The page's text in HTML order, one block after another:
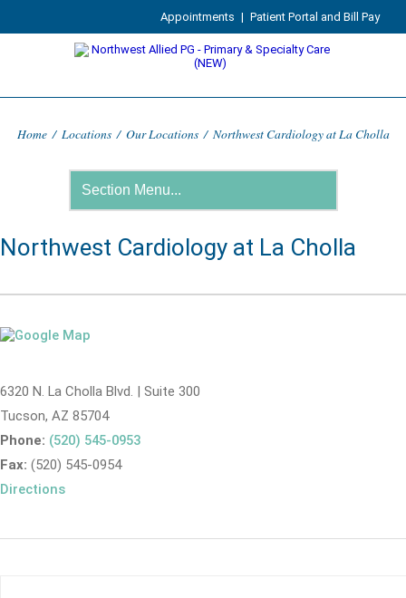
Appointments | Patient Portal and Bill Pay
Home / Locations / Our Locations / Northwest Cardiology at La Cholla
Northwest Cardiology at La Cholla
6320 N. La Cholla Blvd. | Suite 300
Tucson, AZ 85704
Phone: (520) 545-0953
Fax: (520) 545-0954
Directions